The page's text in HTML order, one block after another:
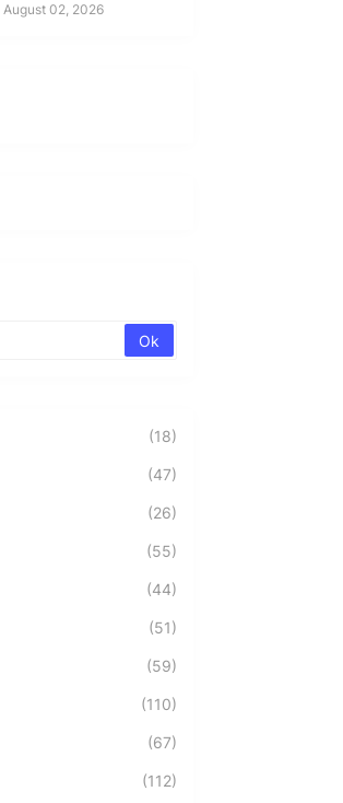
August 02, 2026
(18)
(47)
(26)
(55)
(44)
(51)
(59)
(110)
(67)
(112)